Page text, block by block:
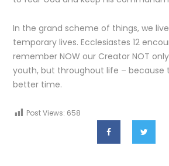
In the grand scheme of things, we
temporary lives. Ecclesiastes 12
remember NOW our Creator NOT
youth, but throughout life – because
better time.
Post Views: 658